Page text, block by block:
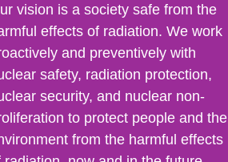
vision is a society safe from the
effects of radiation. We work
and preventively with
safety, radiation protection,
security, and nuclear non-
to protect people and the
from the harmful effects